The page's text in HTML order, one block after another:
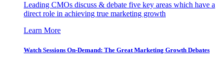
Leading CMOs discuss & debate five key areas which have a
direct role in achieving true marketing growth
Learn More
Watch Sessions On-Demand: The Great Marketing Growth Debates